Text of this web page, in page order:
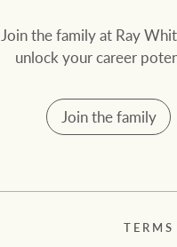
Join the family at Ray
unlock your career
Join the family
TERMS